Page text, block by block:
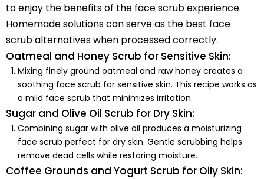
to enjoy the benefits of the face scrub experience.
Homemade solutions can serve as the best face
scrub alternatives when processed correctly.
Oatmeal and Honey Scrub for Sensitive Skin:
Mixing finely ground oatmeal and raw honey creates a
soothing face scrub for sensitive skin. This recipe works as
a mild face scrub that minimizes irritation.
Sugar and Olive Oil Scrub for Dry Skin:
Combining sugar with olive oil produces a moisturizing
face scrub perfect for dry skin. Gentle scrubbing helps
remove dead cells while restoring moisture.
Coffee Grounds and Yogurt Scrub for Oily Skin: